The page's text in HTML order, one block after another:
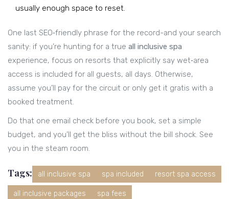
usually enough space to reset.
One last SEO‑friendly phrase for the record-and your search
sanity: if you’re hunting for a true all inclusive spa
experience, focus on resorts that explicitly say wet‑area
access is included for all guests, all days. Otherwise,
assume you’ll pay for the circuit or only get it gratis with a
booked treatment.
Do that one email check before you book, set a simple
budget, and you’ll get the bliss without the bill shock. See
you in the steam room.
Tags: all inclusive spa spa included resort spa access
all inclusive packages spa fees